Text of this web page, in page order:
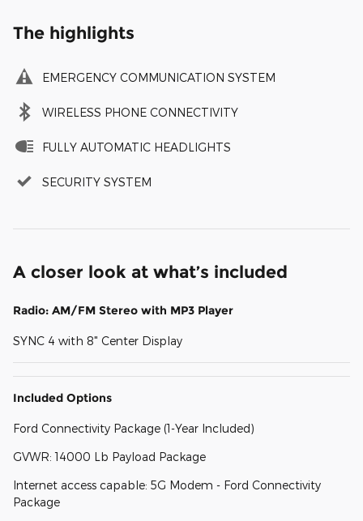
The highlights
EMERGENCY COMMUNICATION SYSTEM
WIRELESS PHONE CONNECTIVITY
FULLY AUTOMATIC HEADLIGHTS
SECURITY SYSTEM
A closer look at what’s included
Radio: AM/FM Stereo with MP3 Player
SYNC 4 with 8" Center Display
Included Options
Ford Connectivity Package (1-Year Included)
GVWR: 14000 Lb Payload Package
Internet access capable: 5G Modem - Ford Connectivity
Package